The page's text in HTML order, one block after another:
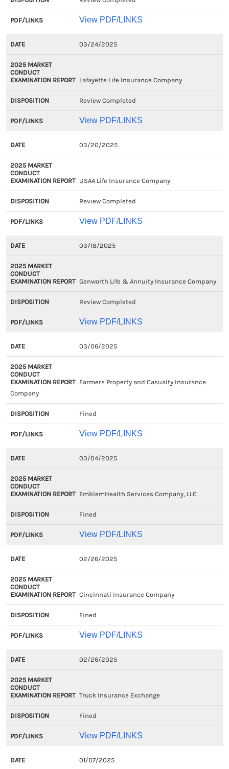
View PDF/LINKS
03/24/2025
Lafayette Life Insurance Company
Review Completed
View PDF/LINKS
03/20/2025
USAA Life Insurance Company
Review Completed
View PDF/LINKS
03/18/2025
Genworth Life & Annuity Insurance Company
Review Completed
View PDF/LINKS
03/06/2025
Farmers Property and Casualty Insurance
Company
Fined
View PDF/LINKS
03/04/2025
EmblemHealth Services Company, LLC
Fined
View PDF/LINKS
02/26/2025
Cincinnati Insurance Company
Fined
View PDF/LINKS
02/26/2025
Truck Insurance Exchange
Fined
View PDF/LINKS
01/07/2025